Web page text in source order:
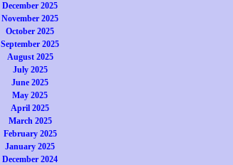
December 2025
November 2025
October 2025
September 2025
August 2025
July 2025
June 2025
May 2025
April 2025
March 2025
February 2025
January 2025
December 2024